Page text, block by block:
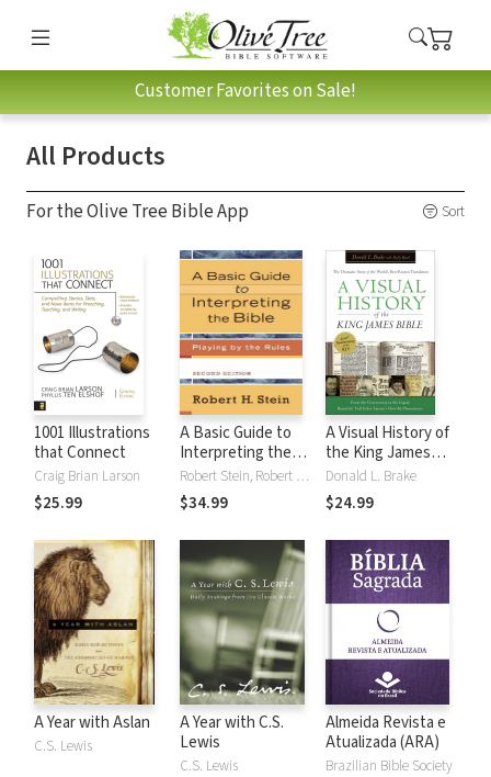
Customer Favorites on Sale!
All Products
For the Olive Tree Bible App Sort
1001 Illustrations
that Connect
Craig Brian Larson
$25.99
A Basic Guide to
Interpreting the
Bible: Playing by
the Rules
Robert Stein, Robert H. Stein
$34.99
A Visual History of
the King James
Bible
Donald L. Brake
$24.99
A Year with Aslan
C.S. Lewis
A Year with C.S.
Lewis
C.S. Lewis
Almeida Revista e
Atualizada (ARA)
Brazilian Bible Society